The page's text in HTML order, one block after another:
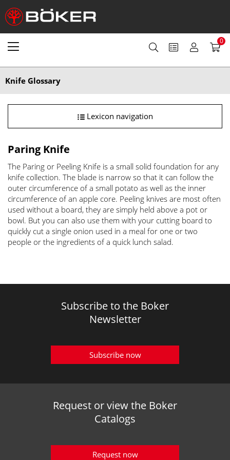
0
Knife Glossary
Lexicon navigation
Paring Knife
The Paring or Peeling Knife is a small solid foundation for any
knife collection. The blade is narrow so that it can follow the
outer circumference of a small potato as well as the inner
circumference of an apple core. Peeling knives are most often
used without a board, they are simply held above a pot or
bowl. But you can also use them with your cutting board to
quickly cut a single onion used in a meal for one or two
people or the ingredients of a quick lunch salad.
Subscribe to the Boker
Newsletter
Subscribe now
Request or view the Boker
Catalogs
Request now